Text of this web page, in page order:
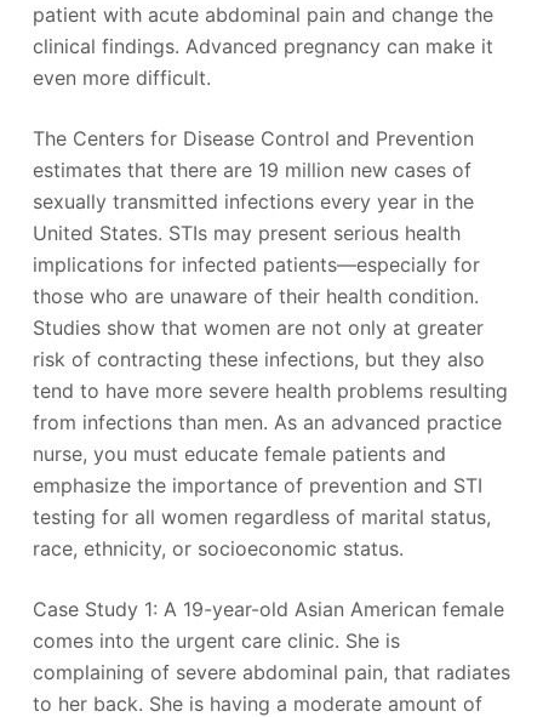
patient with acute abdominal pain and change the
clinical findings. Advanced pregnancy can make it
even more difficult.
The Centers for Disease Control and Prevention
estimates that there are 19 million new cases of
sexually transmitted infections every year in the
United States. STIs may present serious health
implications for infected patients—especially for
those who are unaware of their health condition.
Studies show that women are not only at greater
risk of contracting these infections, but they also
tend to have more severe health problems resulting
from infections than men. As an advanced practice
nurse, you must educate female patients and
emphasize the importance of prevention and STI
testing for all women regardless of marital status,
race, ethnicity, or socioeconomic status.
Case Study 1: A 19-year-old Asian American female
comes into the urgent care clinic. She is
complaining of severe abdominal pain, that radiates
to her back. She is having a moderate amount of